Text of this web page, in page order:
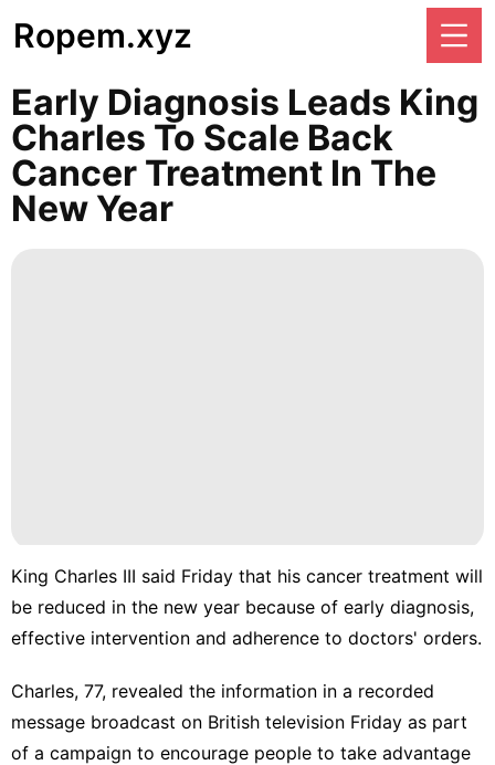
Ropem.xyz
Early Diagnosis Leads King
Charles To Scale Back
Cancer Treatment In The
New Year
King Charles III said Friday that his cancer treatment will
be reduced in the new year because of early diagnosis,
effective intervention and adherence to doctors' orders.
Charles, 77, revealed the information in a recorded
message broadcast on British television Friday as part
of a campaign to encourage people to take advantage